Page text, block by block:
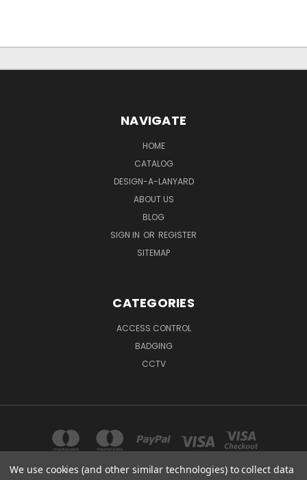
NAVIGATE
HOME
CATALOG
DESIGN-A-LANYARD
ABOUT US
BLOG
SIGN IN OR REGISTER
SITEMAP
CATEGORIES
ACCESS CONTROL
BADGING
CCTV
We use cookies (and other similar technologies) to collect data